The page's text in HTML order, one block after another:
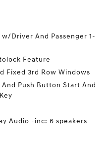
Driver And Passenger 1-
Feature
Fixed 3rd Row Windows
Push Button Start And
Audio -inc: 6 speakers